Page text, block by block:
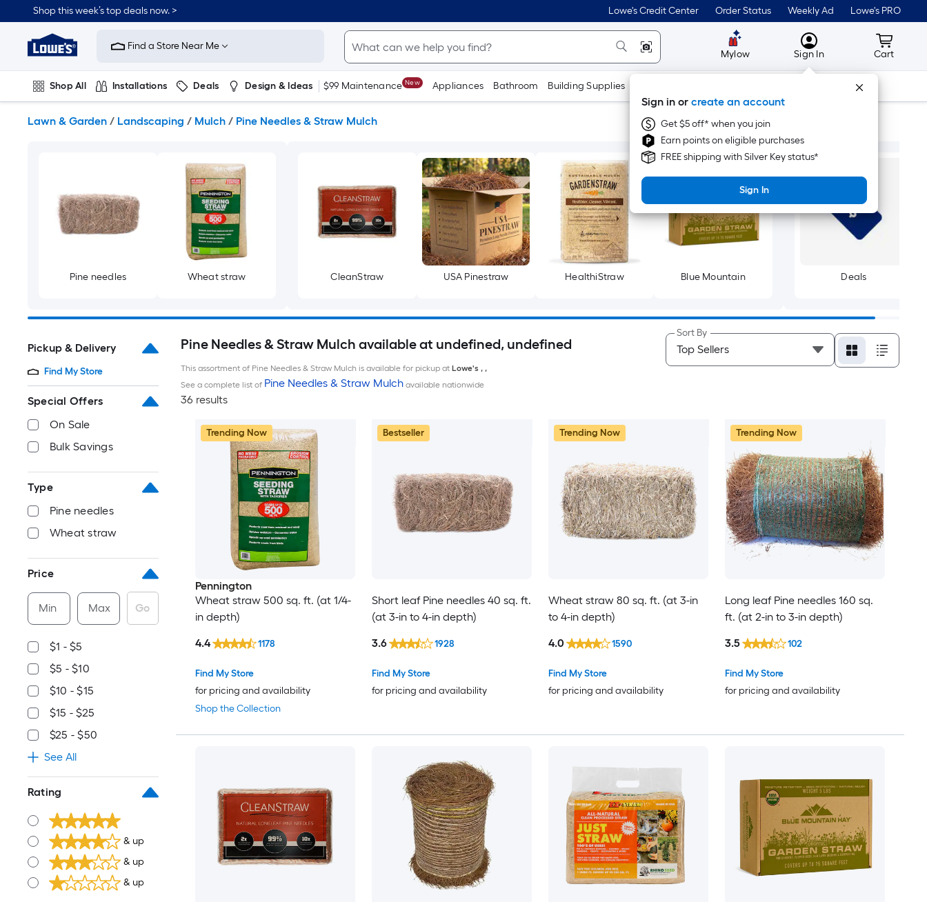
to
content
Shop this week’s top deals now. > Lowe's Credit Center Order Status Weekly Ad Lowe's PRO
Link
to
Improvement
Home
Page
Find a Store Near Me
Mylow MyLowes
Sign In
Sign in or create an account
Get $5 off* when you join
Earn points on eligible purchases
FREE shipping with Silver Key status*
Sign In
Cart
Cart
Shop All Installations Deals Design & Ideas $99 Maintenance New Appliances Bathroom Building Supplies Tools
Lawn & Garden / Landscaping / Mulch / Pine Needles & Straw Mulch
Pine needles Wheat straw CleanStraw USA Pinestraw HealthiStraw Blue Mountain Deals
Pickup & Delivery
Find My Store
Special Offers
On Sale
Bulk Savings
Type
Pine needles
Wheat straw
Price
Min Max Go
$1 - $5
$5 - $10
$10 - $15
$15 - $25
$25 - $50
See All
Rating
& up
& up
& up
Pine Needles & Straw Mulch available at undefined, undefined
This assortment of Pine Needles & Straw Mulch is available for pickup at Lowe's , ,
See a complete list of Pine Needles & Straw Mulchavailable nationwide
36 results
Sort By
Trending Now
Pennington
Wheat straw 500 sq. ft. (at 1/4-
in depth)
Shop the Collection
Find My Store
for pricing and availability
4.4 1178
Bestseller
Short leaf Pine needles 40 sq. ft.
(at 3-in to 4-in depth)
Find My Store
for pricing and availability
3.6 1928
Trending Now
Wheat straw 80 sq. ft. (at 3-in
to 4-in depth)
Find My Store
for pricing and availability
4.0 1590
Trending Now
Long leaf Pine needles 160 sq.
ft. (at 2-in to 3-in depth)
Find My Store
for pricing and availability
3.5 102